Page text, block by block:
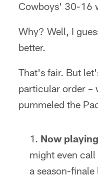
Cowboys' 30-16
Why? Well, I
better.
That's fair. But
particular order –
pummeled the
Now
might even
a season-